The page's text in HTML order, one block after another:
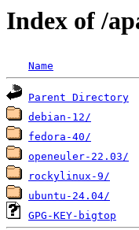
Index of /
Name
Parent Directory
debian-12/
fedora-40/
openeuler-22.03/
rockylinux-9/
ubuntu-24.04/
GPG-KEY-bigtop